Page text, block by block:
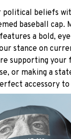
political beliefs
baseball cap.
a bold,
stance on
supporting
or making a
accessory to